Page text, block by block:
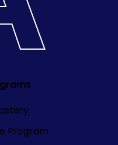
Program